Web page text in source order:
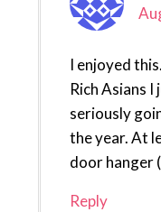
I enjoyed
Rich Asians I
seriously
the year. At
door hanger
Reply